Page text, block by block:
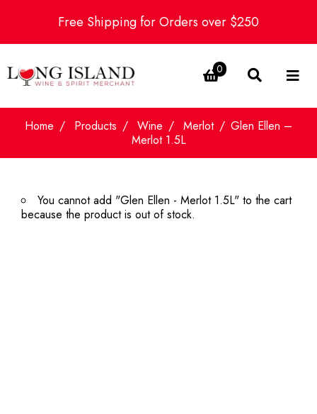
Free Shipping for Orders over $250
0
Home Products Wine Merlot
Glen Ellen –
Merlot 1.5L
You cannot add "Glen Ellen - Merlot 1.5L" to the cart
because the product is out of stock.